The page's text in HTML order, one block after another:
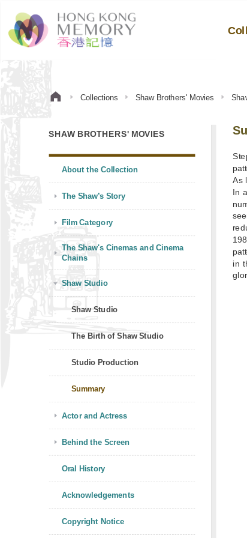
Collections Shaw Brothers' Movies
SHAW BROTHERS' MOVIES
About the Collection
The Shaw’s Story
Film Category
The Shaw's Cinemas and Cinema
Chains
Shaw Studio
Shaw Studio
The Birth of Shaw Studio
Studio Production
Summary
Actor and Actress
Behind the Screen
Oral History
Acknowledgements
Copyright Notice
As
In
in